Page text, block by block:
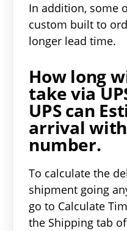
In addition, some
custom built to
longer lead time.
How long
take via
UPS can
arrival
number.
To calculate the
shipment going
go to Calculate
the Shipping tab